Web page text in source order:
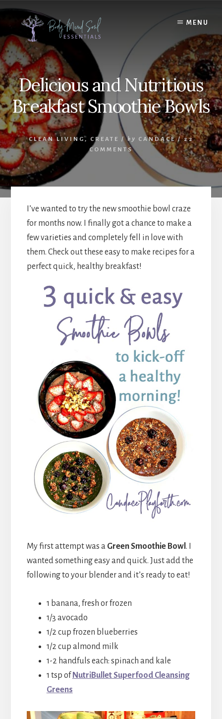
content
footer
MENU
Delicious and Nutritious
Breakfast Smoothie Bowls
CLEAN LIVING, CREATE / by CANDACE /22
COMMENTS
I’ve wanted to try the new smoothie bowl craze
for months now. I finally got a chance to make a
few varieties and completely fell in love with
them. Check out these easy to make recipes for a
perfect quick, healthy breakfast!
My first attempt was a Green Smoothie Bowl . I
wanted something easy and quick. Just add the
following to your blender and it’s ready to eat!
1 banana, fresh or frozen
1/3 avocado
1/2 cup frozen blueberries
1/2 cup almond milk
1-2 handfuls each: spinach and kale
1 tsp of NutriBullet Superfood Cleansing
Greens